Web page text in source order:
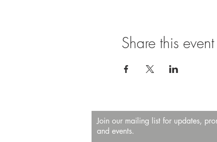
Share this event
Join our mailing list for updates,
and events.